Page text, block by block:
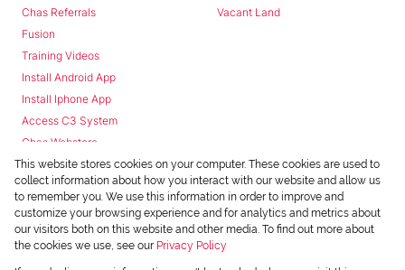
Chas Referrals
Fusion
Training Videos
Install Android App
Install Iphone App
Access C3 System
Chas Webstore
Vacant Land
This website stores cookies on your computer. These cookies are used to
collect information about how you interact with our website and allow us
to remember you. We use this information in order to improve and
customize your browsing experience and for analytics and metrics about
our visitors both on this website and other media. To find out more about
the cookies we use, see our Privacy Policy